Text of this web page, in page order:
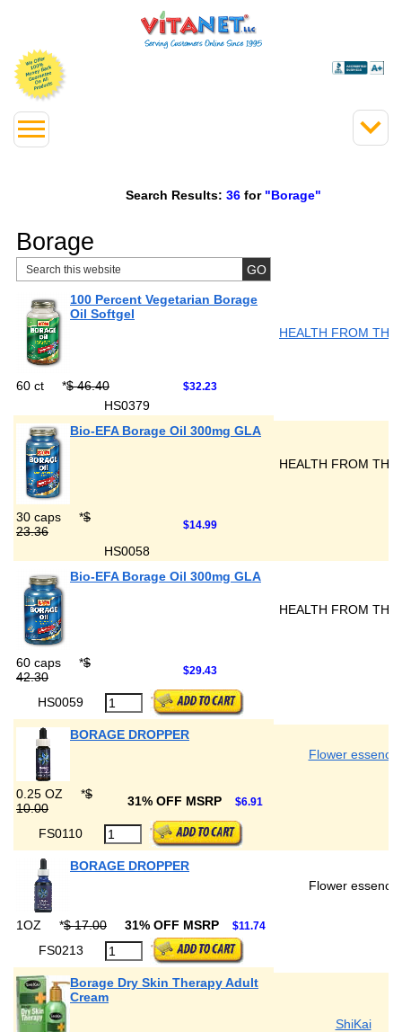
Search Results: 36 for "Borage"
Borage
100 Percent Vegetarian Borage
Oil Softgel
HEALTH FROM THE
60 ct *$ 46.40 $32.23
HS0379
Bio-EFA Borage Oil 300mg GLA
HEALTH FROM THE
30 caps *$
23.36
$14.99
HS0058
Bio-EFA Borage Oil 300mg GLA
HEALTH FROM THE
60 caps *$
42.30
$29.43
HS0059
BORAGE DROPPER
Flower essence
0.25 OZ *$
10.00
31% OFF MSRP $6.91
FS0110
BORAGE DROPPER
Flower essence
1OZ *$ 17.00 31% OFF MSRP $11.74
FS0213
Borage Dry Skin Therapy Adult
Cream
ShiKai